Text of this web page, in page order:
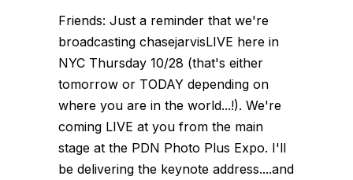
Friends: Just a reminder that we're
broadcasting chasejarvisLIVE here in
NYC Thursday 10/28 (that's either
tomorrow or TODAY depending on
where you are in the world...!). We're
coming LIVE at you from the main
stage at the PDN Photo Plus Expo. I'll
be delivering the keynote address....and